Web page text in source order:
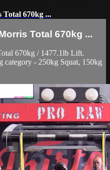
670kg ...
Total 670kg ...
670kg / 1477.1lb Lift.
category - 250kg Squat, 150kg